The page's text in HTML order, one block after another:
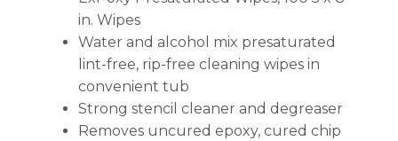
in. Wipes
Water and alcohol mix presaturated
lint-free, rip-free cleaning wipes in
convenient tub
Strong stencil cleaner and degreaser
Removes uncured epoxy, cured chip